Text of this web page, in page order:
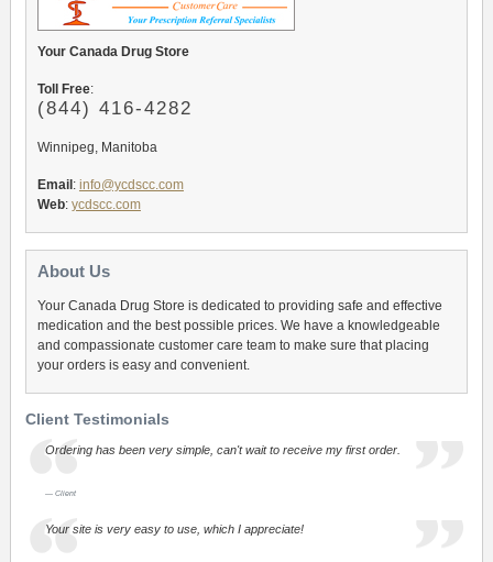
Your Canada Drug Store
Toll Free:
(844) 416-4282
Winnipeg, Manitoba
Email : info@ycdscc.com
Web: ycdscc.com
About Us
Your Canada Drug Store is dedicated to providing safe and effective
medication and the best possible prices. We have a knowledgeable
and compassionate customer care team to make sure that placing
your orders is easy and convenient.
Client Testimonials
Ordering has been very simple, can't wait to receive my first order.
Client
Your site is very easy to use, which I appreciate!